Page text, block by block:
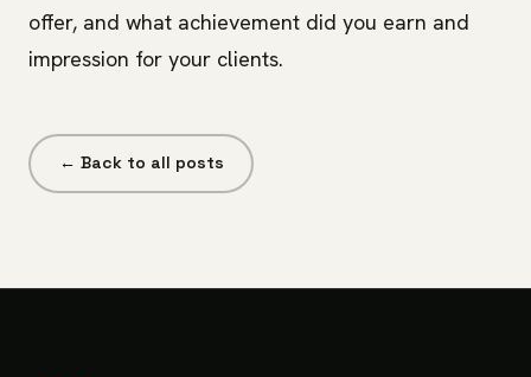
offer, and what achievement did you earn and
impression for your clients.
← Back to all posts